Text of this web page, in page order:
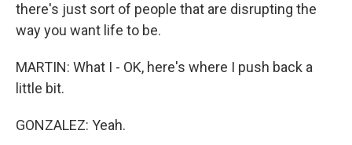
there's just sort of people that are disrupting the
way you want life to be.
MARTIN: What I - OK, here's where I push back a
little bit.
GONZALEZ: Yeah.